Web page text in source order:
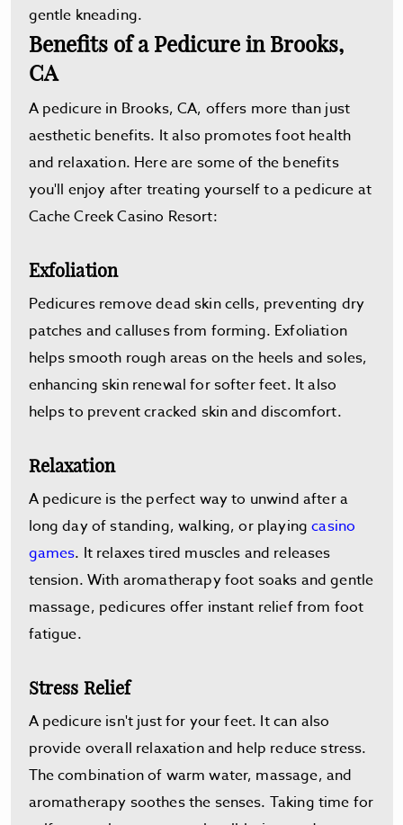
gentle kneading.
Benefits of a Pedicure in Brooks,
CA
A pedicure in Brooks, CA, offers more than just
aesthetic benefits. It also promotes foot health
and relaxation. Here are some of the benefits
you'll enjoy after treating yourself to a pedicure at
Cache Creek Casino Resort:
Exfoliation
Pedicures remove dead skin cells, preventing dry
patches and calluses from forming. Exfoliation
helps smooth rough areas on the heels and soles,
enhancing skin renewal for softer feet. It also
helps to prevent cracked skin and discomfort.
Relaxation
A pedicure is the perfect way to unwind after a
long day of standing, walking, or playingcasino
games. It relaxes tired muscles and releases
tension. With aromatherapy foot soaks and gentle
massage, pedicures offer instant relief from foot
fatigue.
Stress Relief
A pedicure isn't just for your feet. It can also
provide overall relaxation and help reduce stress.
The combination of warm water, massage, and
aromatherapy soothes the senses. Taking time for